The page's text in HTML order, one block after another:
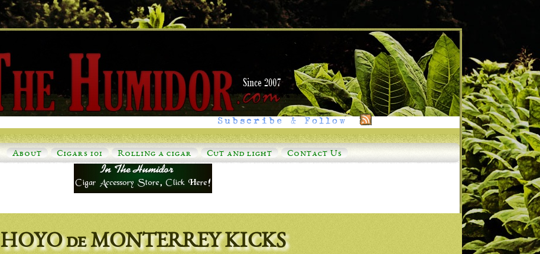
About Cigars 101 Rolling a cigar Cut and light Contact Us
Subscribe & Follow
HOYO de MONTERREY KICKS